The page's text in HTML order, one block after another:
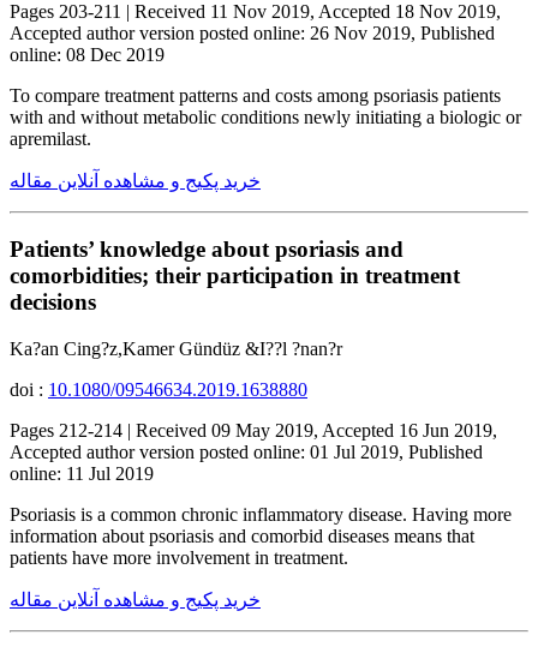
Pages 203-211 | Received 11 Nov 2019, Accepted 18 Nov 2019,
Accepted author version posted online: 26 Nov 2019, Published
online: 08 Dec 2019
To compare treatment patterns and costs among psoriasis patients
with and without metabolic conditions newly initiating a biologic or
apremilast.
خرید پکیج و مشاهده آنلاین مقاله
Patients’ knowledge about psoriasis and
comorbidities; their participation in treatment
decisions
Ka?an Cing?z,Kamer Gündüz &I??l ?nan?r
doi : 10.1080/09546634.2019.1638880
Pages 212-214 | Received 09 May 2019, Accepted 16 Jun 2019,
Accepted author version posted online: 01 Jul 2019, Published
online: 11 Jul 2019
Psoriasis is a common chronic inflammatory disease. Having more
information about psoriasis and comorbid diseases means that
patients have more involvement in treatment.
خرید پکیج و مشاهده آنلاین مقاله